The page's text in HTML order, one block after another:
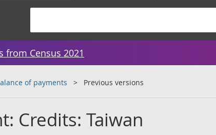
from Census 2021
of payments Previous versions
Credits: Taiwan